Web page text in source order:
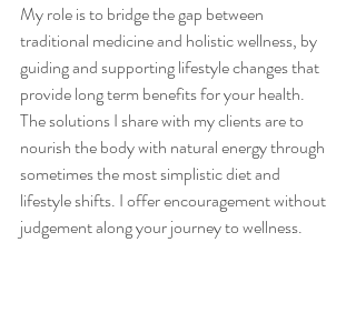
My role is to bridge the gap between
traditional medicine and holistic wellness, by
guiding and supporting lifestyle changes that
provide long term benefits for your health.
The solutions I share with my clients are to
nourish the body with natural energy through
sometimes the most simplistic diet and
lifestyle shifts. I offer encouragement without
judgement along your journey to wellness.